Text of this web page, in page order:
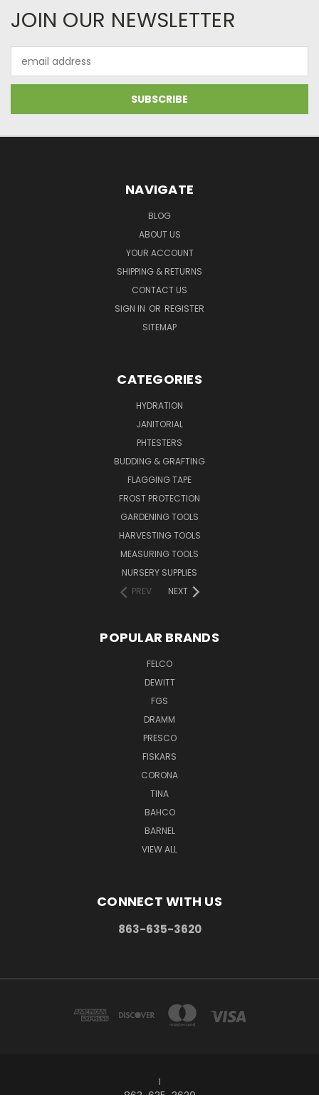
JOIN OUR NEWSLETTER
Address
NAVIGATE
BLOG
ABOUT US
YOUR ACCOUNT
SHIPPING & RETURNS
CONTACT US
SIGN IN OR REGISTER
SITEMAP
CATEGORIES
HYDRATION
JANITORIAL
PHTESTERS
BUDDING & GRAFTING
FLAGGING TAPE
FROST PROTECTION
GARDENING TOOLS
HARVESTING TOOLS
MEASURING TOOLS
NURSERY SUPPLIES
PREV
NEXT
POPULAR BRANDS
FELCO
DEWITT
FGS
DRAMM
PRESCO
FISKARS
CORONA
TINA
BAHCO
BARNEL
VIEW ALL
CONNECT WITH US
863-635-3620
1